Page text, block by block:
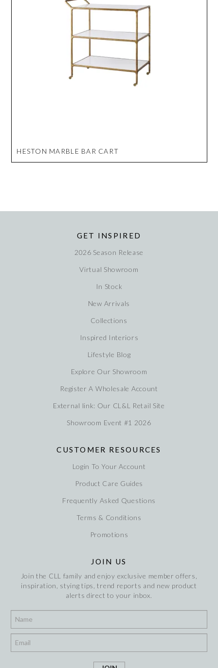
HESTON MARBLE BAR CART
GET INSPIRED
2026 Season Release
Virtual Showroom
In Stock
New Arrivals
Collections
Inspired Interiors
Lifestyle Blog
Explore Our Showroom
Register A Wholesale Account
External link: Our CL&L Retail Site
Showroom Event #1 2026
CUSTOMER RESOURCES
Login To Your Account
Product Care Guides
Frequently Asked Questions
Terms & Conditions
Promotions
JOIN US
Join the CLL family and enjoy exclusive member offers,
inspiration, stying tips, trend reports and new product
alerts direct to your inbox.